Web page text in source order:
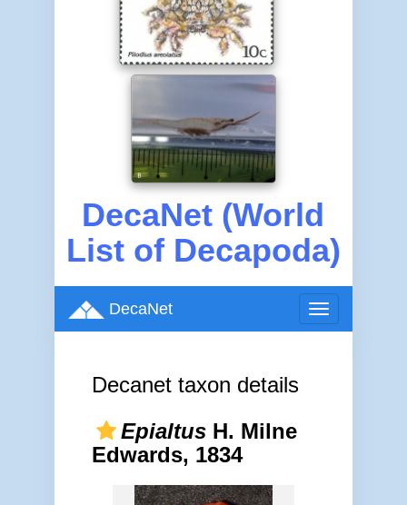
DecaNet (World
List of Decapoda)
Toggle
navigation
DecaNet
Decanet taxon details
EpialtusH. Milne
Edwards, 1834